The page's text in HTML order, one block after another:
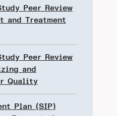
Peer Review
and Treatment
Peer Review
and
Quality
Plan (SIP)